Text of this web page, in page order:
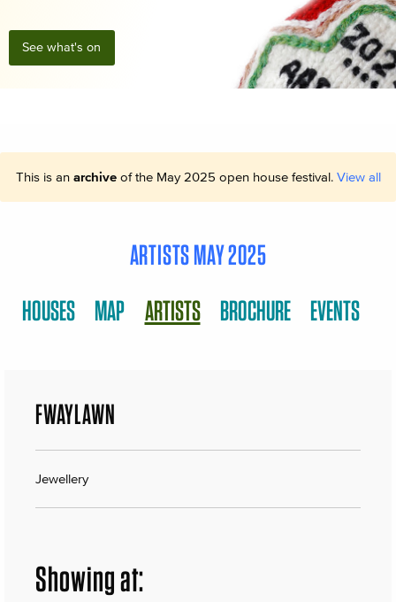
See what's on
This is an archiveof the May 2025 open house festival. View all
ARTISTS MAY 2025
HOUSES MAP ARTISTS BROCHURE EVENTS
FWAYLAWN
Jewellery
Showing at: